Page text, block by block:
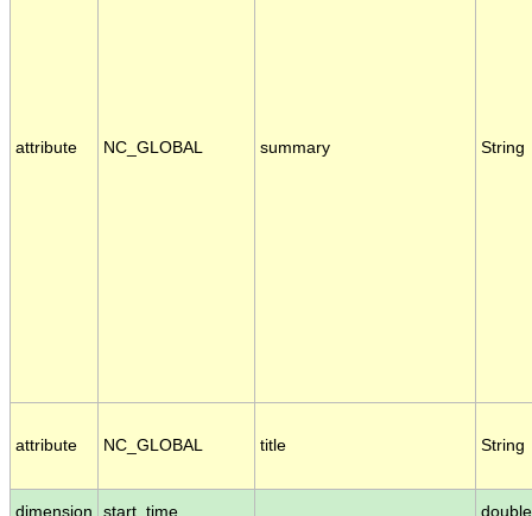
attribute NC_GLOBAL summary String
attribute NC_GLOBAL title String
dimension start_time double